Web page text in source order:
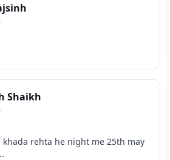
Shaikh
rehta he night me 25th may